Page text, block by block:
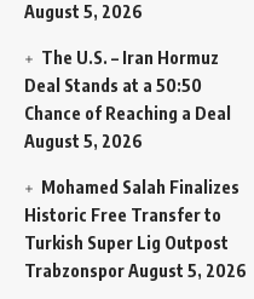
August 5, 2026
The U.S. – Iran Hormuz
Deal Stands at a 50:50
Chance of Reaching a Deal
August 5, 2026
Mohamed Salah Finalizes
Historic Free Transfer to
Turkish Super Lig Outpost
TrabzonsporAugust 5, 2026